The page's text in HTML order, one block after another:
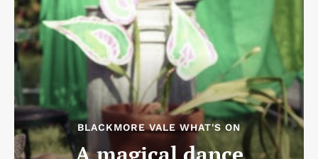
BLACKMORE VALE WHAT'S ON